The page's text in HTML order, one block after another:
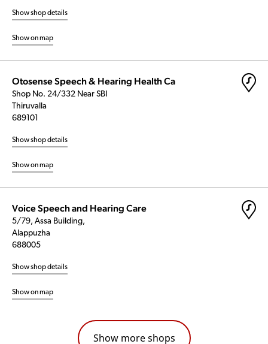
Show shop details
Show on map
Otosense Speech & Hearing Health Ca
Shop No. 24/332 Near SBI
Thiruvalla
689101
Show shop details
Show on map
Voice Speech and Hearing Care
5/79, Assa Building,
Alappuzha
688005
Show shop details
Show on map
Show more shops